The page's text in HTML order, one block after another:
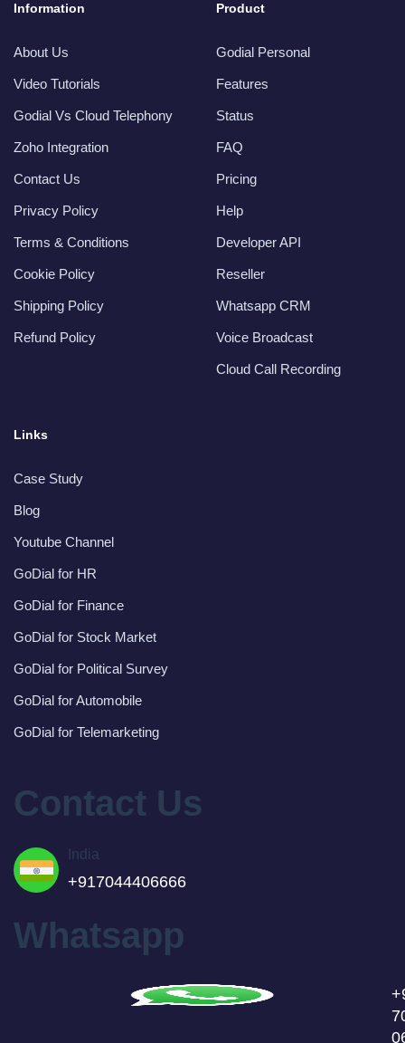
Information
About Us
Video Tutorials
Godial Vs Cloud Telephony
Zoho Integration
Contact Us
Privacy Policy
Terms & Conditions
Cookie Policy
Shipping Policy
Refund Policy
Product
Godial Personal
Features
Status
FAQ
Pricing
Help
Developer API
Reseller
Whatsapp CRM
Voice Broadcast
Cloud Call Recording
Links
Case Study
Blog
Youtube Channel
GoDial for HR
GoDial for Finance
GoDial for Stock Market
GoDial for Political Survey
GoDial for Automobile
GoDial for Telemarketing
Contact Us
India
+917044406666
Whatsapp